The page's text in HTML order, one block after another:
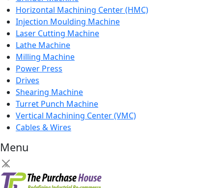
Horizontal Machining Center (HMC)
Injection Moulding Machine
Laser Cutting Machine
Lathe Machine
Milling Machine
Power Press
Drives
Shearing Machine
Turret Punch Machine
Vertical Machining Center (VMC)
Cables & Wires
Menu
×